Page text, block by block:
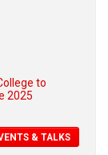
to
2025
& TALKS